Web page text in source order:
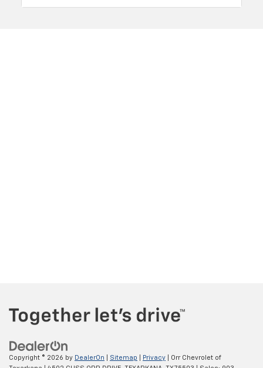
Copyright © 2026 by DealerOn Sitemap Privacy | Orr Chevrolet of